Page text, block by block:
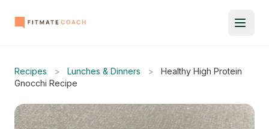
Recipes > Lunches & Dinners >
Healthy High Protein
Gnocchi Recipe